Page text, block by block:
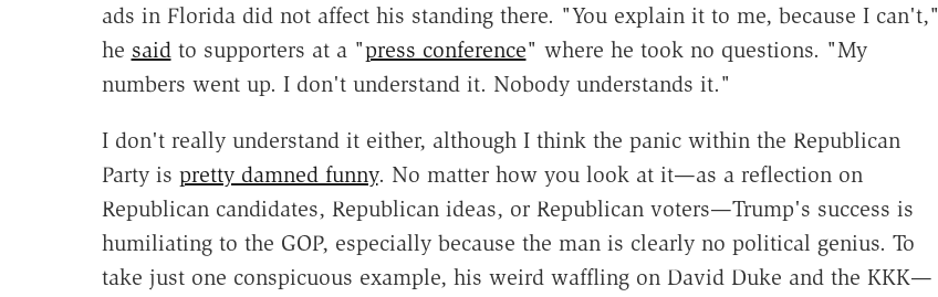
ads in Florida did not affect his standing there. "You explain it to me, because I can't,"
he saidto supporters at a "press conference" where he took no questions. "My
numbers went up. I don't understand it. Nobody understands it."
I don't really understand it either, although I think the panic within the Republican
Party is pretty damned funny. No matter how you look at it—as a reflection on
Republican candidates, Republican ideas, or Republican voters—Trump's success is
humiliating to the GOP, especially because the man is clearly no political genius. To
take just one conspicuous example, his weird waffling on David Duke and the KKK—